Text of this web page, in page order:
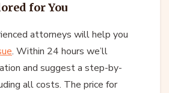
for You
attorneys will help you
. Within 24 hours we’ll
and suggest a step-by-
all costs. The price for